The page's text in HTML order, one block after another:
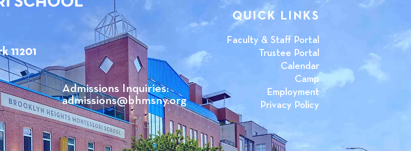
11201
Admissions Inquiries:
admissions@bhmsny.org
QUICK LINKS
Faculty & Staff Portal
Trustee Portal
Calendar
Camp
Employment
Privacy Policy